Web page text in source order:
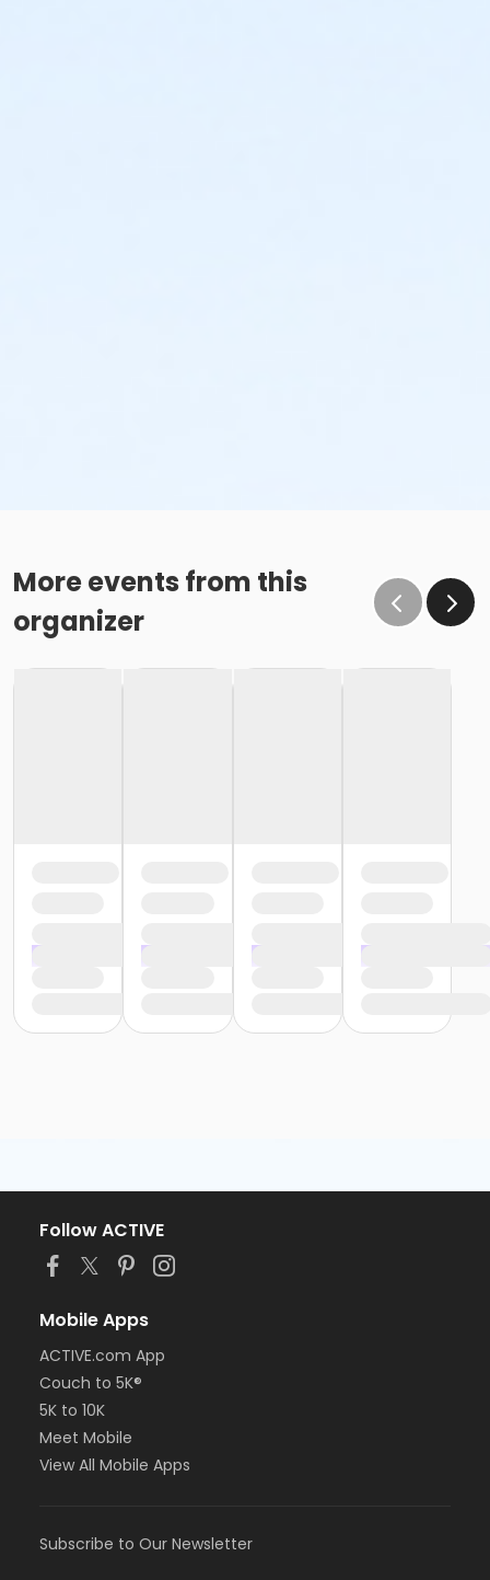
More events from this
organizer
Follow ACTIVE
Mobile Apps
ACTIVE.com App
Couch to 5K®
5K to 10K
Meet Mobile
View All Mobile Apps
Subscribe to Our Newsletter